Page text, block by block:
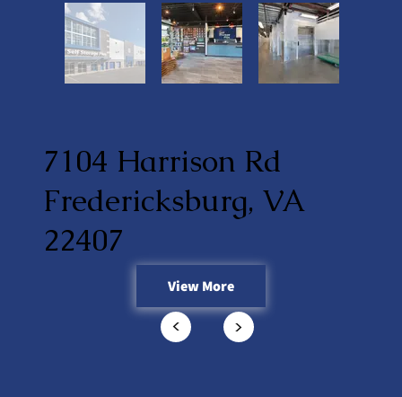
View More
7104 Harrison Rd
Fredericksburg, VA
22407
< <